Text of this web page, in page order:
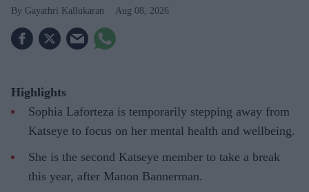
Gayathri Kallukaran Aug 08, 2026
Highlights
Sophia Laforteza is temporarily stepping away from
Katseye to focus on her mental health and wellbeing.
She is the second Katseye member to take a break
this year, after Manon Bannerman.